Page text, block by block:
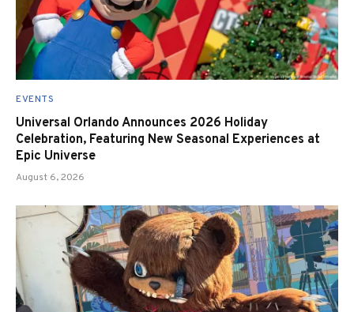
EVENTS
Universal Orlando Announces 2026 Holiday
Celebration, Featuring New Seasonal Experiences at
Epic Universe
August 6, 2026